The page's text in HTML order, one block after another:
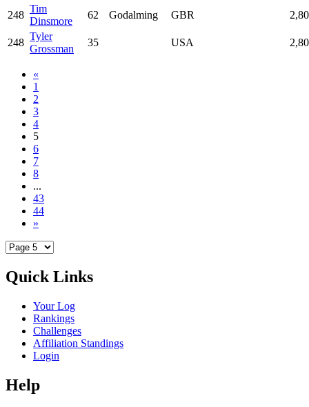
248
Tim
Dinsmore
62 Godalming GBR
248
Tyler
Grossman
35 USA
«
1
2
3
4
5
6
7
8
...
43
44
»
Quick Links
Your Log
Rankings
Challenges
Affiliation Standings
Login
Help